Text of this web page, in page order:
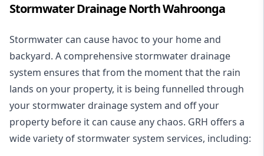
Stormwater Drainage North Wahroonga
Stormwater can cause havoc to your home and
backyard. A comprehensive stormwater drainage
system ensures that from the moment that the rain
lands on your property, it is being funnelled through
your stormwater drainage system and off your
property before it can cause any chaos. GRH offers a
wide variety of stormwater system services, including: